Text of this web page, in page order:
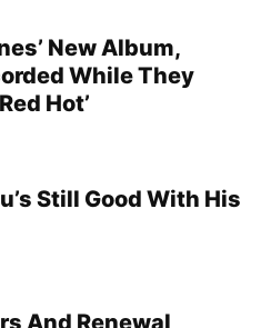
New Album,
While They
Hot’
Still Good With His
And Renewal